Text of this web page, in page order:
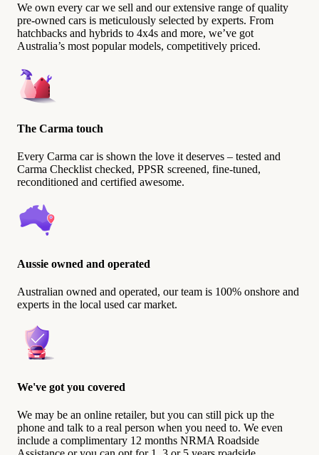
We own every car we sell and our extensive range of quality
pre-owned cars is meticulously selected by experts. From
hatchbacks and hybrids to 4x4s and more, we’ve got
Australia’s most popular models, competitively priced.
The Carma touch
Every Carma car is shown the love it deserves – tested and
Carma Checklist checked, PPSR screened, fine-tuned,
reconditioned and certified awesome.
Aussie owned and operated
Australian owned and operated, our team is 100% onshore and
experts in the local used car market.
We've got you covered
We may be an online retailer, but you can still pick up the
phone and talk to a real person when you need to. We even
include a complimentary 12 months NRMA Roadside